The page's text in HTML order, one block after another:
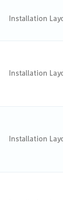
Installation
Installation
Installation